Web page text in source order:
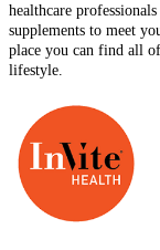
healthcare
supplements to meet
place you can find all
lifestyle.